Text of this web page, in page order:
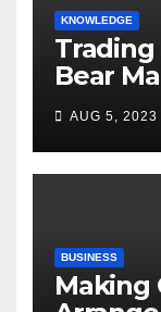
KNOWLEDGE
Trading
Bear
of the
AUG 5, 2023
BUSINESS
Making